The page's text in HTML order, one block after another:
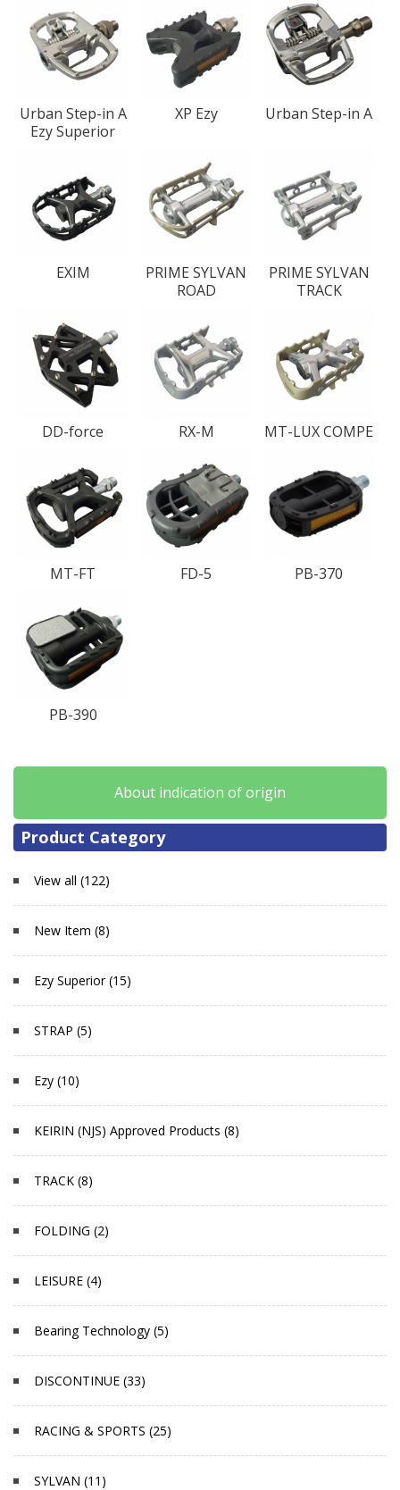
Urban Step-in A
Ezy Superior
XP Ezy Urban Step-in A
EXIM
PRIME SYLVAN
ROAD
PRIME SYLVAN
TRACK
DD-force RX-M MT-LUX COMPE
MT-FT FD-5 PB-370
PB-390
About indication of origin
Product Category
View all (122)
New Item (8)
Ezy Superior (15)
STRAP (5)
Ezy (10)
KEIRIN (NJS) Approved Products (8)
TRACK (8)
FOLDING (2)
LEISURE (4)
Bearing Technology (5)
DISCONTINUE (33)
RACING & SPORTS (25)
SYLVAN (11)